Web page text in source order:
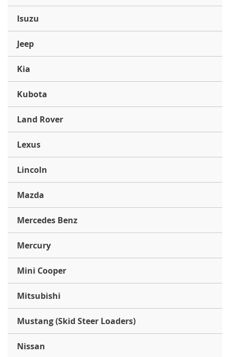
Isuzu
Jeep
Kia
Kubota
Land Rover
Lexus
Lincoln
Mazda
Mercedes Benz
Mercury
Mini Cooper
Mitsubishi
Mustang (Skid Steer Loaders)
Nissan